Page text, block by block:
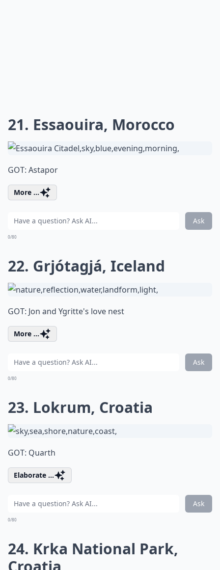
21. Essaouira, Morocco
GOT: Astapor
More ...
Ask
0/80
22. Grjótagjá, Iceland
GOT: Jon and Ygritte's love nest
More ...
Ask
0/80
23. Lokrum, Croatia
GOT: Quarth
Elaborate ...
Ask
0/80
24. Krka National Park,